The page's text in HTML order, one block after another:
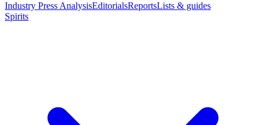
Industry Press AnalysisEditorialsReportsLists & guides
Spirits